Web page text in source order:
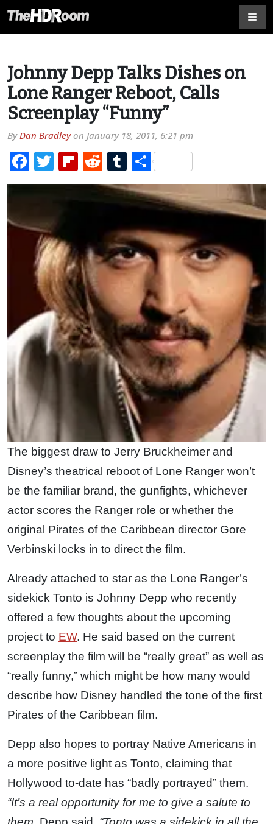
Johnny Depp Talks Dishes on
Lone Ranger Reboot, Calls
Screenplay “Funny”
ByDan Bradleyon January 18, 2011, 6:21 pm
Facebook
TwitterFlipboard
RedditTumblr
Share
The biggest draw to Jerry Bruckheimer and
Disney’s theatrical reboot of Lone Ranger won’t
be the familiar brand, the gunfights, whichever
actor scores the Ranger role or whether the
original Pirates of the Caribbean director Gore
Verbinski locks in to direct the film.
Already attached to star as the Lone Ranger’s
sidekick Tonto is Johnny Depp who recently
offered a few thoughts about the upcoming
project to EW. He said based on the current
screenplay the film will be “really great” as well as
“really funny,” which might be how many would
describe how Disney handled the tone of the first
Pirates of the Caribbean film.
Depp also hopes to portray Native Americans in
a more positive light as Tonto, claiming that
Hollywood to-date has “badly portrayed” them.
“It’s a real opportunity for me to give a salute to